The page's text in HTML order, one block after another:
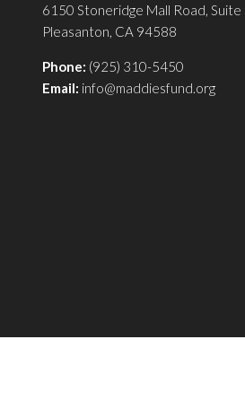
6150 Stoneridge Mall Road, Suite
Pleasanton, CA 94588
Phone: (925) 310-5450
Email: info@maddiesfund.org